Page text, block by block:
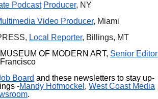
Podcast Producer, NY
Video Producer, Miami
Local Reporter, Billings, MT
OF MODERN ART, Senior Editor
Board and these newsletters to stay up-
-Mandy Hofmockel , West Coast Media
.